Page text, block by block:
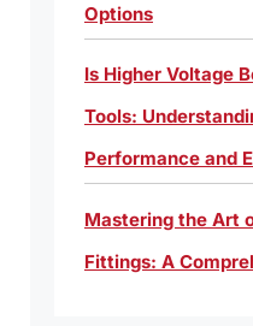
Options
Is Higher Voltage
Tools:
Performance and
Mastering the Art
Fittings: A